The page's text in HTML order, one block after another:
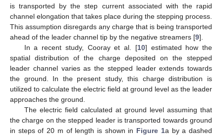
is transported by the step current associated with the rapid
channel elongation that takes place during the stepping process.
This assumption disregards any charge that is being transported
ahead of the leader channel tip by the negative streamers [9].
In a recent study, Cooray et al. [10] estimated how the
spatial distribution of the charge deposited on the stepped
leader channel varies as the stepped leader extends towards
the ground. In the present study, this charge distribution is
utilized to calculate the electric field at ground level as the leader
approaches the ground.
The electric field calculated at ground level assuming that
the charge on the stepped leader is transported towards ground
in steps of 20 m of length is shown in Figure 1a by a dashed